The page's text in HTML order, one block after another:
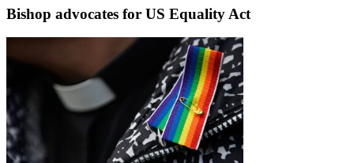
Bishop advocates for US Equality Act